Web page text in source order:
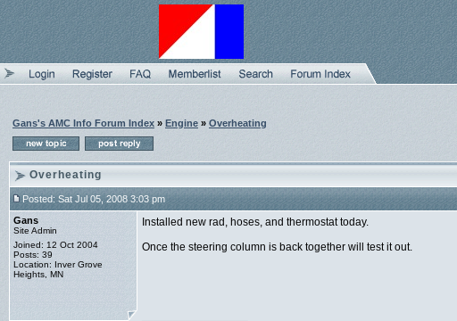
Gans's AMC Info Forum Index » Engine » Overheating
Overheating
Posted: Sat Jul 05, 2008 3:03 pm
Gans
Site Admin
Joined: 12 Oct 2004
Posts: 39
Location: Inver Grove
Heights, MN
Installed new rad, hoses, and thermostat today.
Once the steering column is back together will test it out.